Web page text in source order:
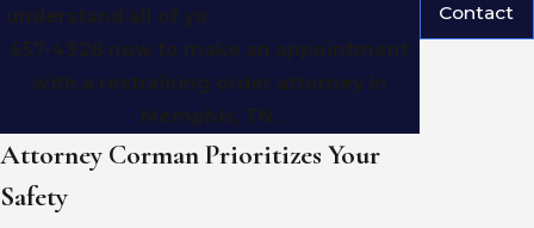
understand all of your options. Call (901)
657-4928 now to make an appointment
with a restraining order attorney in
Memphis, TN.
Attorney Corman Prioritizes Your
Safety
Contact